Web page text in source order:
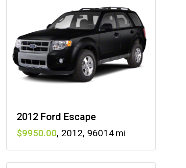
2012 Ford Escape
9950 , 2012, 96014